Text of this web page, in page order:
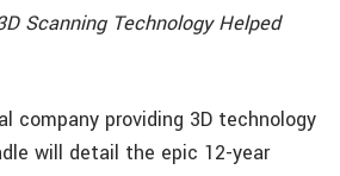
Scanning Technology Helped
company providing 3D technology
will detail the epic 12-year